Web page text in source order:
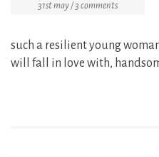
31st may / 3 comments
such a resilient young
will fall in love with,